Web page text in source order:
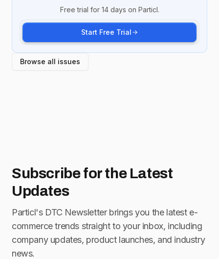
Free trial for 14 days on Particl.
Start Free Trial
Browse all issues
Subscribe forthe Latest
Updates
Particl's DTC Newsletter brings you the latest e-
commerce trends straight to your inbox, including
company updates, product launches, and industry
news.